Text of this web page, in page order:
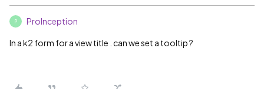
P ProInception
In a k2 form for a view title . can we set a tooltip ?